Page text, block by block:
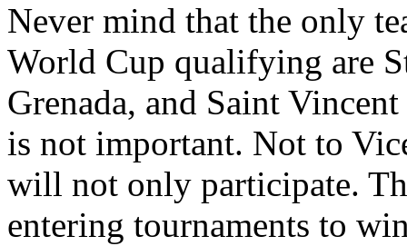
Never mind that the only
World Cup qualifying are
Grenada, and Saint
is not important. Not to
will not only participate.
entering tournaments to